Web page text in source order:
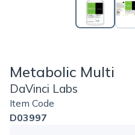
Metabolic Multi
DaVinci Labs
Item Code
D03997